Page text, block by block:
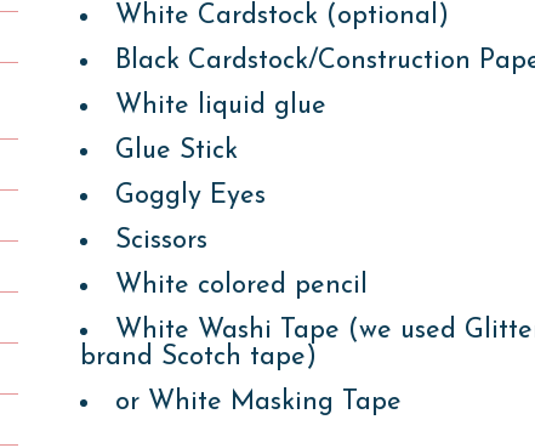
White Cardstock (optional)
Black Cardstock/Construction
White liquid glue
Glue Stick
Goggly Eyes
Scissors
White colored pencil
White Washi Tape (we used
brand Scotch tape)
or White Masking Tape